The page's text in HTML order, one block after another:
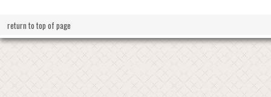
return to top of page